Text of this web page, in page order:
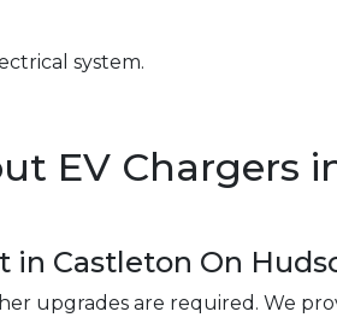
system.
EV Chargers
Castleton On
upgrades are required. We